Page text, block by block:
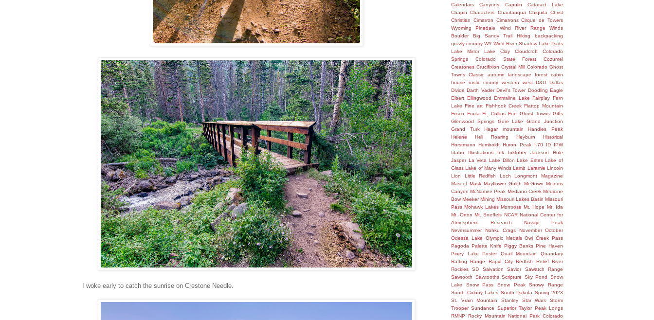
I woke early to catch the sunrise on Crestone Needle.
Calendars
Canyons Capulin
Cataract Lake
Chapin
Characters Chautauqua Chiquita
Christ
Christian
Cimarron Cimarrons Cirque de Towers
Wyoming Pinedale Wind River Range Winds
Boulder Big Sandy Trail Hiking backpacking
grizzly country WY Wind River Shadow Lake Dads
Lake Mirror Lake
Clay Cloudcroft
Colorado
Springs
Colorado State Forest
Cozumel
Creatones Crucifixion Crystal Mill Colorado Ghost
Towns Classic autumn landscape forest cabin
house rustic county western west
D&D
Dallas
Divide Darth Vader Devil's Tower Doodling Eagle
Elbert Ellingwood Emmaline Lake Fairplay Fern
Lake Fine art Fishhook Creek Flattop Mountain
Frisco
Fruita Ft. Collins Fun Ghost Towns Gifts
Glenwood Springs
Gore Lake
Grand Junction
Grand Turk
Hagar mountain
Handies Peak
Helene
Hell Roaring Heyburn
Historical
Horstmann
Humboldt Huron Peak I-70 ID
IPW
Idaho
Illustrations Ink Inktober
Jackson Hole
Jasper La Veta Lake Dillon Lake Estes Lake of
Glass Lake of Many Winds Lamb Laramie Lincoln
Lion
Little Redfish Loch Longmont
Magazine
Mascot Mask Mayflower Gulch McGown McInnis
Canyon McNamee Peak Mediano Creek Medicine
Bow Meeker Mining Missouri Lakes Basin Missouri
Pass Mohawk Lakes Montrose Mt. Hope Mt. Ida
Mt. Orton Mt. Sneffels NCAR National Center for
Atmospheric Research
Navajo Peak
Neversummer
Nohku Crags November October
Odessa Lake
Olympic Medals Owl Creek Pass
Pagoda Palette Knife Piggy Banks Pine Haven
Piney Lake
Poster Quail Mountain
Quandary
Rafting
Range Rapid City Redfish Relief River
Rockies
SD Salvation Savior
Sawatch Range
Sawtooth
Sawtooths Scripture Sky Pond
Snow
Lake
Snow Pass Snow Peak
Snowy Range
South Colony Lakes South Dakota Spring 2023
St. Vrain Mountain
Stanley Star Wars
Storm
Trooper Sundance Superior Taylor Peak Longs
RMNP Rocky Mountain National Park Colorado